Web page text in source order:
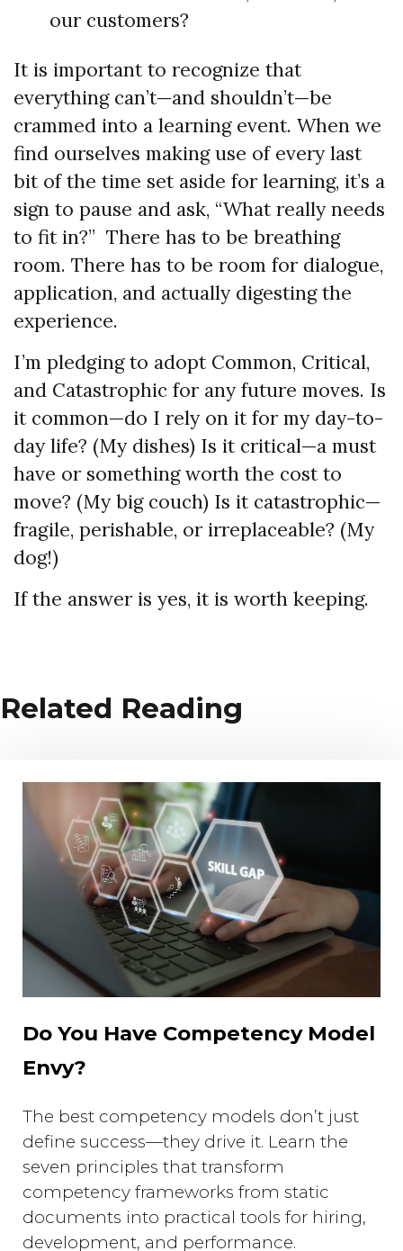
our customers?
It is important to recognize that
everything can’t—and shouldn’t—be
crammed into a learning event. When we
find ourselves making use of every last
bit of the time set aside for learning, it’s a
sign to pause and ask, “What really needs
to fit in?” There has to be breathing
room. There has to be room for dialogue,
application, and actually digesting the
experience.
I’m pledging to adopt Common, Critical,
and Catastrophic for any future moves. Is
it common—do I rely on it for my day-to-
day life? (My dishes) Is it critical—a must
have or something worth the cost to
move? (My big couch) Is it catastrophic—
fragile, perishable, or irreplaceable? (My
dog!)
If the answer is yes, it is worth keeping.
Related Reading
Do You Have Competency Model
Envy?
The best competency models don’t just
define success—they drive it. Learn the
seven principles that transform
competency frameworks from static
documents into practical tools for hiring,
development, and performance.